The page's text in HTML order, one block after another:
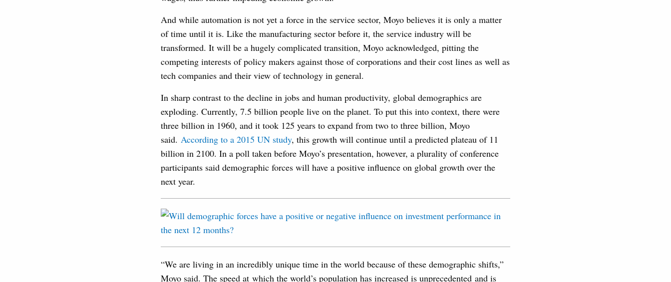
And while automation is not yet a force in the service sector, Moyo believes it is only a matter
of time until it is. Like the manufacturing sector before it, the service industry will be
transformed. It will be a hugely complicated transition, Moyo acknowledged, pitting the
competing interests of policy makers against those of corporations and their cost lines as well as
tech companies and their view of technology in general.
In sharp contrast to the decline in jobs and human productivity, global demographics are
exploding. Currently, 7.5 billion people live on the planet. To put this into context, there were
three billion in 1960, and it took 125 years to expand from two to three billion, Moyo
said. According to a 2015 UN study, this growth will continue until a predicted plateau of 11
billion in 2100. In a poll taken before Moyo’s presentation, however, a plurality of conference
participants said demographic forces will have a positive influence on global growth over the
next year.
“We are living in an incredibly unique time in the world because of these demographic shifts,”
Moyo said. The speed at which the world’s population has increased is unprecedented and is